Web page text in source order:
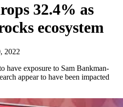
32.4% as
ecosystem
2022
have exposure to Sam Bankman-
appear to have been impacted